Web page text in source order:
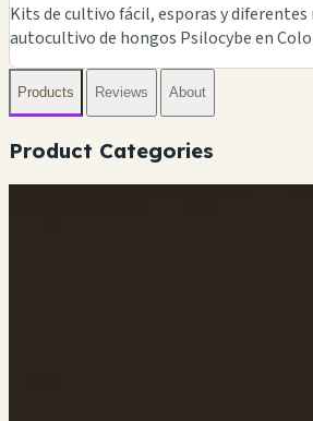
Kits de cultivo fácil, esporas y
autocultivo de hongos Psilocybe en
Products Reviews About
Product Categories